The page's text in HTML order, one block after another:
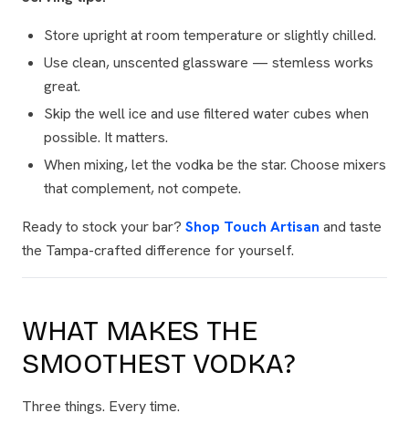
Store upright at room temperature or slightly chilled.
Use clean, unscented glassware — stemless works
great.
Skip the well ice and use filtered water cubes when
possible. It matters.
When mixing, let the vodka be the star. Choose mixers
that complement, not compete.
Ready to stock your bar? Shop Touch Artisan and taste
the Tampa-crafted difference for yourself.
WHAT MAKES THE
SMOOTHEST VODKA?
Three things. Every time.